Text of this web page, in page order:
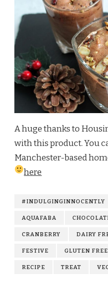
A huge thanks to
with this product. You
Manchester-based
here
#INDULGINGINNOCENTLY
AQUAFABA
CRANBERRY DAIRY
FESTIVE GLUTEN FREE
RECIPE TREAT